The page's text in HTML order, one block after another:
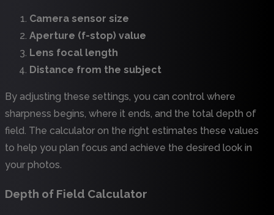
Camera sensor size
Aperture (f-stop) value
Lens focal length
Distance from the subject
By adjusting these settings, you can control where
sharpness begins, where it ends, and the total depth of
field. The calculator on the right estimates these values
to help you plan focus and achieve the desired look in
your photos.
Depth of Field Calculator